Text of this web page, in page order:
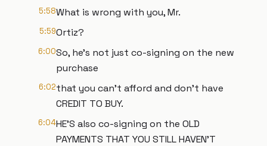
5:58What is wrong with you, Mr.
5:59Ortiz?
6:00So, he's not just co-signing on the new
purchase
6:02that you can't afford and don't have
CREDIT TO BUY.
6:04HE'S also co-signing on the OLD
PAYMENTS THAT YOU STILL HAVEN'T